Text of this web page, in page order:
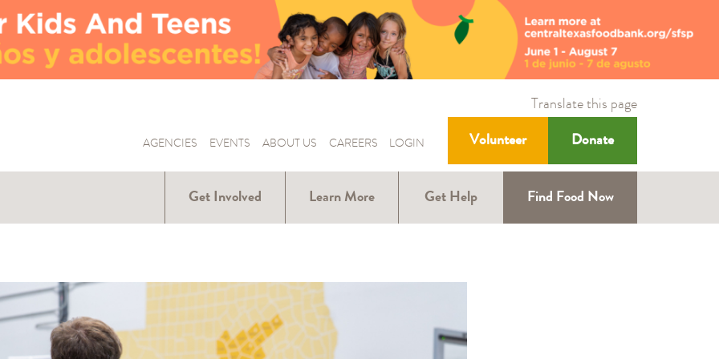
Translate this page
AGENCIES EVENTS ABOUT US CAREERS LOGIN Volunteer Donate
Find Food Now
Get Help
Learn More
Our Partners
Get Involved
Volunteer
Become a